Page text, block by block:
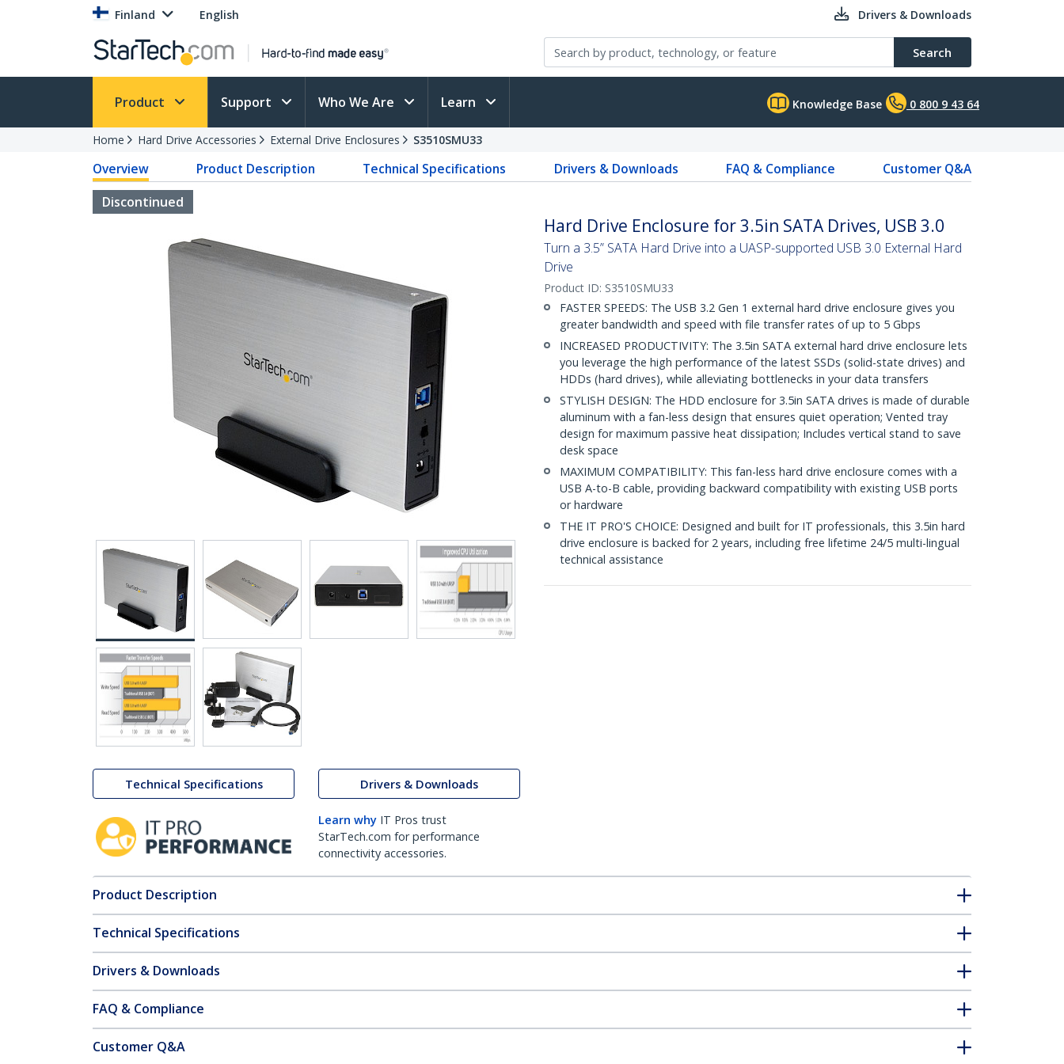
Finland English Drivers & Downloads
Search
Product Support Who We Are Learn Knowledge Base 0 800 9 43 64
Home Hard Drive Accessories External Drive Enclosures S3510SMU33
Overview Product Description Technical Specifications Drivers & Downloads FAQ & Compliance
Customer Q&A
Discontinued
Technical Specifications Drivers & Downloads
Learn why IT Pros trust
StarTech.com for performance
connectivity accessories.
Hard Drive Enclosure for 3.5in SATA Drives, USB 3.0
Turn a 3.5” SATA Hard Drive into a UASP-supported USB 3.0 External Hard
Drive
Product ID: S3510SMU33
FASTER SPEEDS: The USB 3.2 Gen 1 external hard drive enclosure gives you
greater bandwidth and speed with file transfer rates of up to 5 Gbps
INCREASED PRODUCTIVITY: The 3.5in SATA external hard drive enclosure lets
you leverage the high performance of the latest SSDs (solid-state drives) and
HDDs (hard drives), while alleviating bottlenecks in your data transfers
STYLISH DESIGN: The HDD enclosure for 3.5in SATA drives is made of durable
aluminum with a fan-less design that ensures quiet operation; Vented tray
design for maximum passive heat dissipation; Includes vertical stand to save
desk space
MAXIMUM COMPATIBILITY: This fan-less hard drive enclosure comes with a
USB A-to-B cable, providing backward compatibility with existing USB ports
or hardware
THE IT PRO'S CHOICE: Designed and built for IT professionals, this 3.5in hard
drive enclosure is backed for 2 years, including free lifetime 24/5 multi-lingual
technical assistance
Product Description
Technical Specifications
Drivers & Downloads
FAQ & Compliance
Customer Q&A